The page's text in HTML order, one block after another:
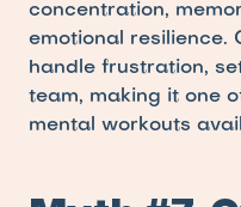
concentration,
emotional resilience.
handle frustration,
team, making it one
mental workouts